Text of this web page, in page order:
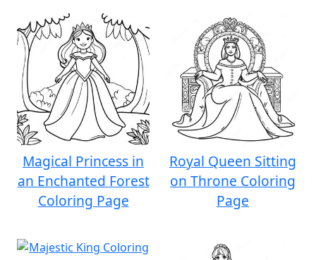
Magical Princess in
an Enchanted Forest
Coloring Page
Royal Queen Sitting
on Throne Coloring
Page